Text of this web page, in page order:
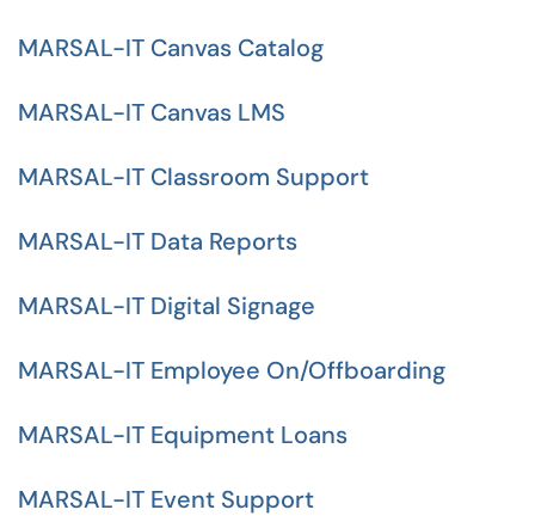
MARSAL-IT Canvas Catalog
MARSAL-IT Canvas LMS
MARSAL-IT Classroom Support
MARSAL-IT Data Reports
MARSAL-IT Digital Signage
MARSAL-IT Employee On/Offboarding
MARSAL-IT Equipment Loans
MARSAL-IT Event Support